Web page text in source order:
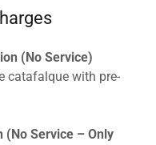
(No Service)
catafalque with pre-
(No Service – Only